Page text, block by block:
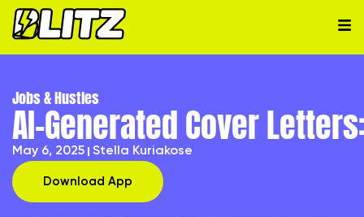
Jobs & Hustles
AI-Generated Cover
May 6, 2025 Stella Kuriakose
Download App